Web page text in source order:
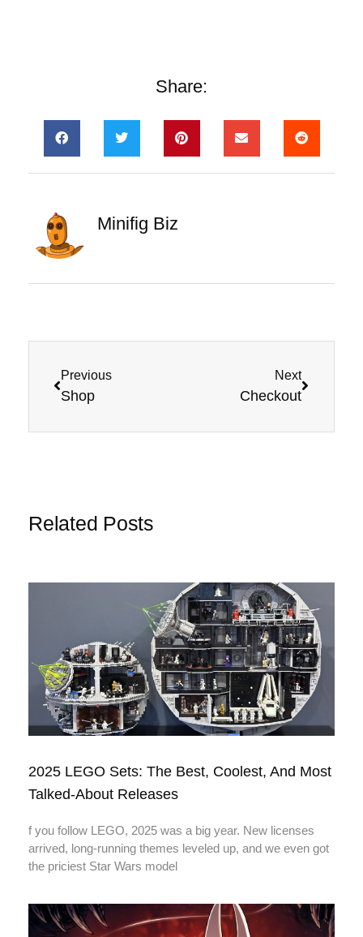
Share:
Minifig Biz
Previous
Shop
Next
Checkout
Related Posts
2025 LEGO Sets: The Best, Coolest, And Most
Talked-About Releases
f you follow LEGO, 2025 was a big year. New licenses
arrived, long-running themes leveled up, and we even got
the priciest Star Wars model